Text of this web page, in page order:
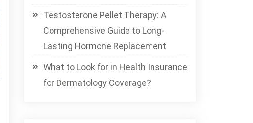
Testosterone Pellet Therapy: A
Comprehensive Guide to Long-
Lasting Hormone Replacement
What to Look for in Health Insurance
for Dermatology Coverage?